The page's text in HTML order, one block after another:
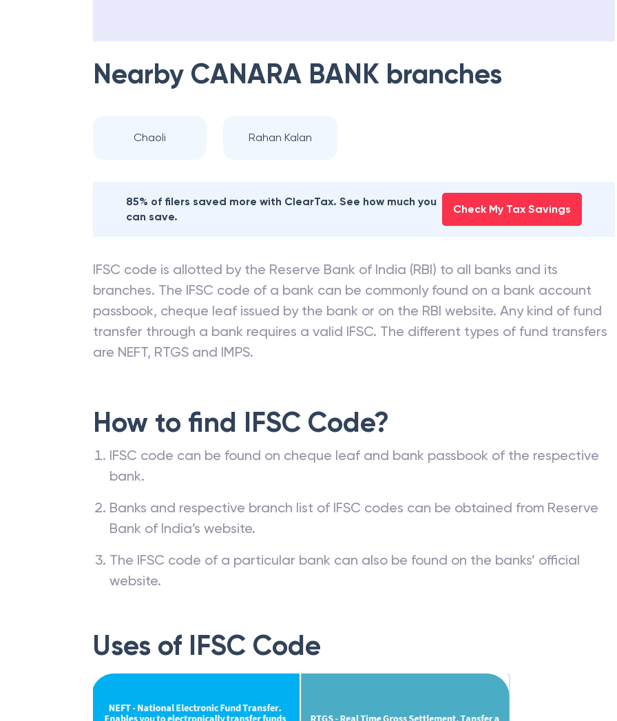
Nearby CANARA BANK branches
Chaoli Rahan Kalan
85% of filers saved more with ClearTax. See how much you
can save.
Check My Tax Savings
IFSC code is allotted by the Reserve Bank of India (RBI) to all banks and its
branches. The IFSC code of a bank can be commonly found on a bank account
passbook, cheque leaf issued by the bank or on the RBI website. Any kind of fund
transfer through a bank requires a valid IFSC. The different types of fund transfers
are NEFT, RTGS and IMPS.
How to find IFSC Code?
IFSC code can be found on cheque leaf and bank passbook of the respective
bank.
Banks and respective branch list of IFSC codes can be obtained from Reserve
Bank of India’s website.
The IFSC code of a particular bank can also be found on the banks’ official
website.
Uses of IFSC Code